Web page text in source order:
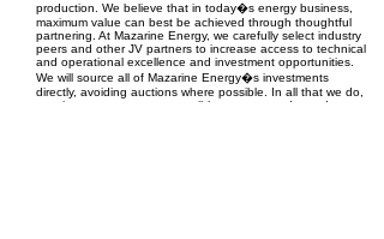
production. We believe that in today�s energy business,
maximum value can best be achieved through thoughtful
partnering. At Mazarine Energy, we carefully select industry
peers and other JV partners to increase access to technical
and operational excellence and investment opportunities.
We will source all of Mazarine Energy�s investments
directly, avoiding auctions where possible. In all that we do,
we aim to serve as a responsible operator and proud partner